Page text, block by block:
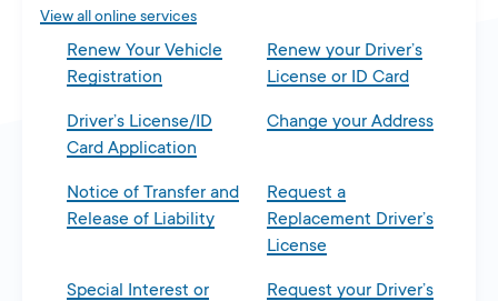
View all online services
Renew Your Vehicle
Registration
Renew your Driver’s
License or ID Card
Driver’s License/ID
Card Application
Change your Address
Notice of Transfer and
Release of Liability
Request a
Replacement Driver’s
License
Special Interest or
Request your Driver’s